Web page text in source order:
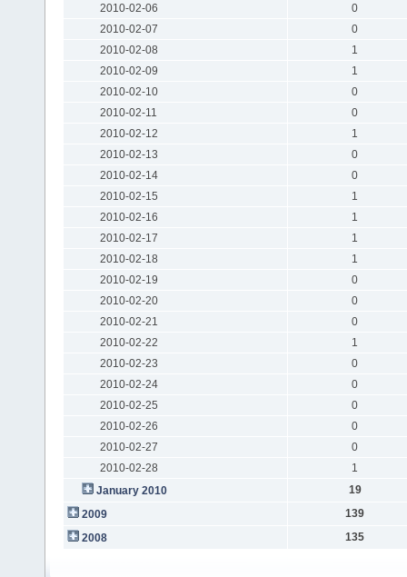
2010-02-06
0
2010-02-07
0
2010-02-08
1
2010-02-09
1
2010-02-10
0
2010-02-11
0
2010-02-12
1
2010-02-13
0
2010-02-14
0
2010-02-15
1
2010-02-16
1
2010-02-17
1
2010-02-18
1
2010-02-19
0
2010-02-20
0
2010-02-21
0
2010-02-22
1
2010-02-23
0
2010-02-24
0
2010-02-25
0
2010-02-26
0
2010-02-27
0
2010-02-28
1
January 2010
19
2009
139
2008
135